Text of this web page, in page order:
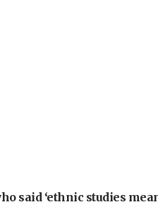
said ‘ethnic studies